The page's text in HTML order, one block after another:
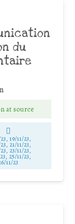
du
at source
19/11/23,
21/11/23,
23/11/23,
25/11/23,
11/23